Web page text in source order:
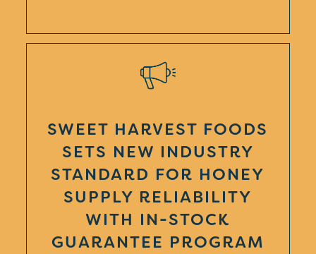
SWEET HARVEST FOODS
SETS NEW INDUSTRY
STANDARD FOR HONEY
SUPPLY RELIABILITY
WITH IN-STOCK
GUARANTEE PROGRAM